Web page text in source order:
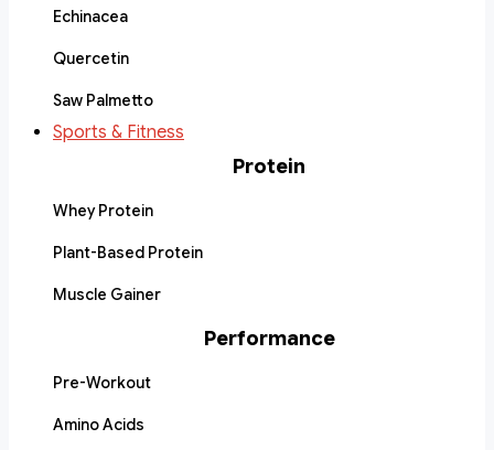
Echinacea
Quercetin
Saw Palmetto
Sports & Fitness
Protein
Whey Protein
Plant-Based Protein
Muscle Gainer
Performance
Pre-Workout
Amino Acids